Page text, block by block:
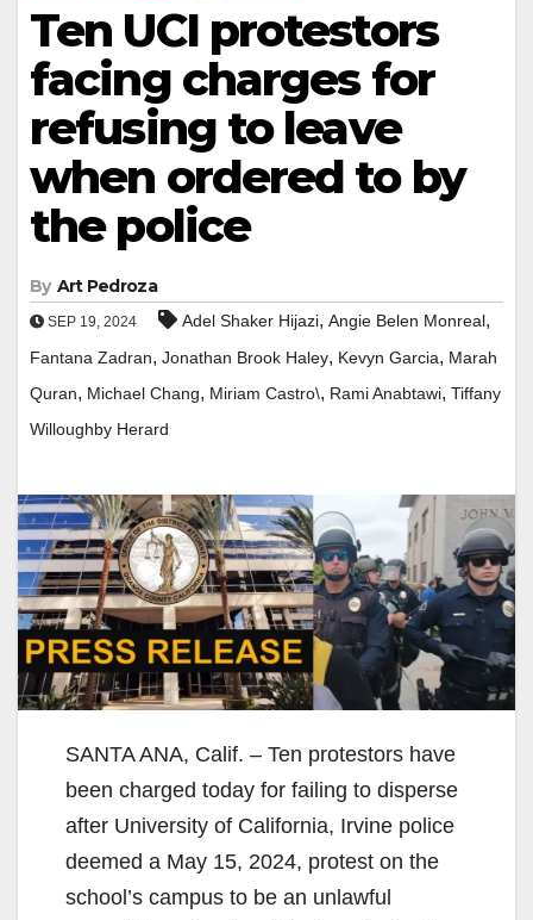
Ten UCI protestors
facing charges for
refusing to leave
when ordered to by
the police
By Art Pedroza
SEP 19, 2024 Adel Shaker Hijazi, Angie Belen Monreal,
Fantana Zadran, Jonathan Brook Haley, Kevyn Garcia, Marah
Quran, Michael Chang, Miriam Castro\, Rami Anabtawi, Tiffany
Willoughby Herard
SANTA ANA, Calif. – Ten protestors have
been charged today for failing to disperse
after University of California, Irvine police
deemed a May 15, 2024, protest on the
school’s campus to be an unlawful